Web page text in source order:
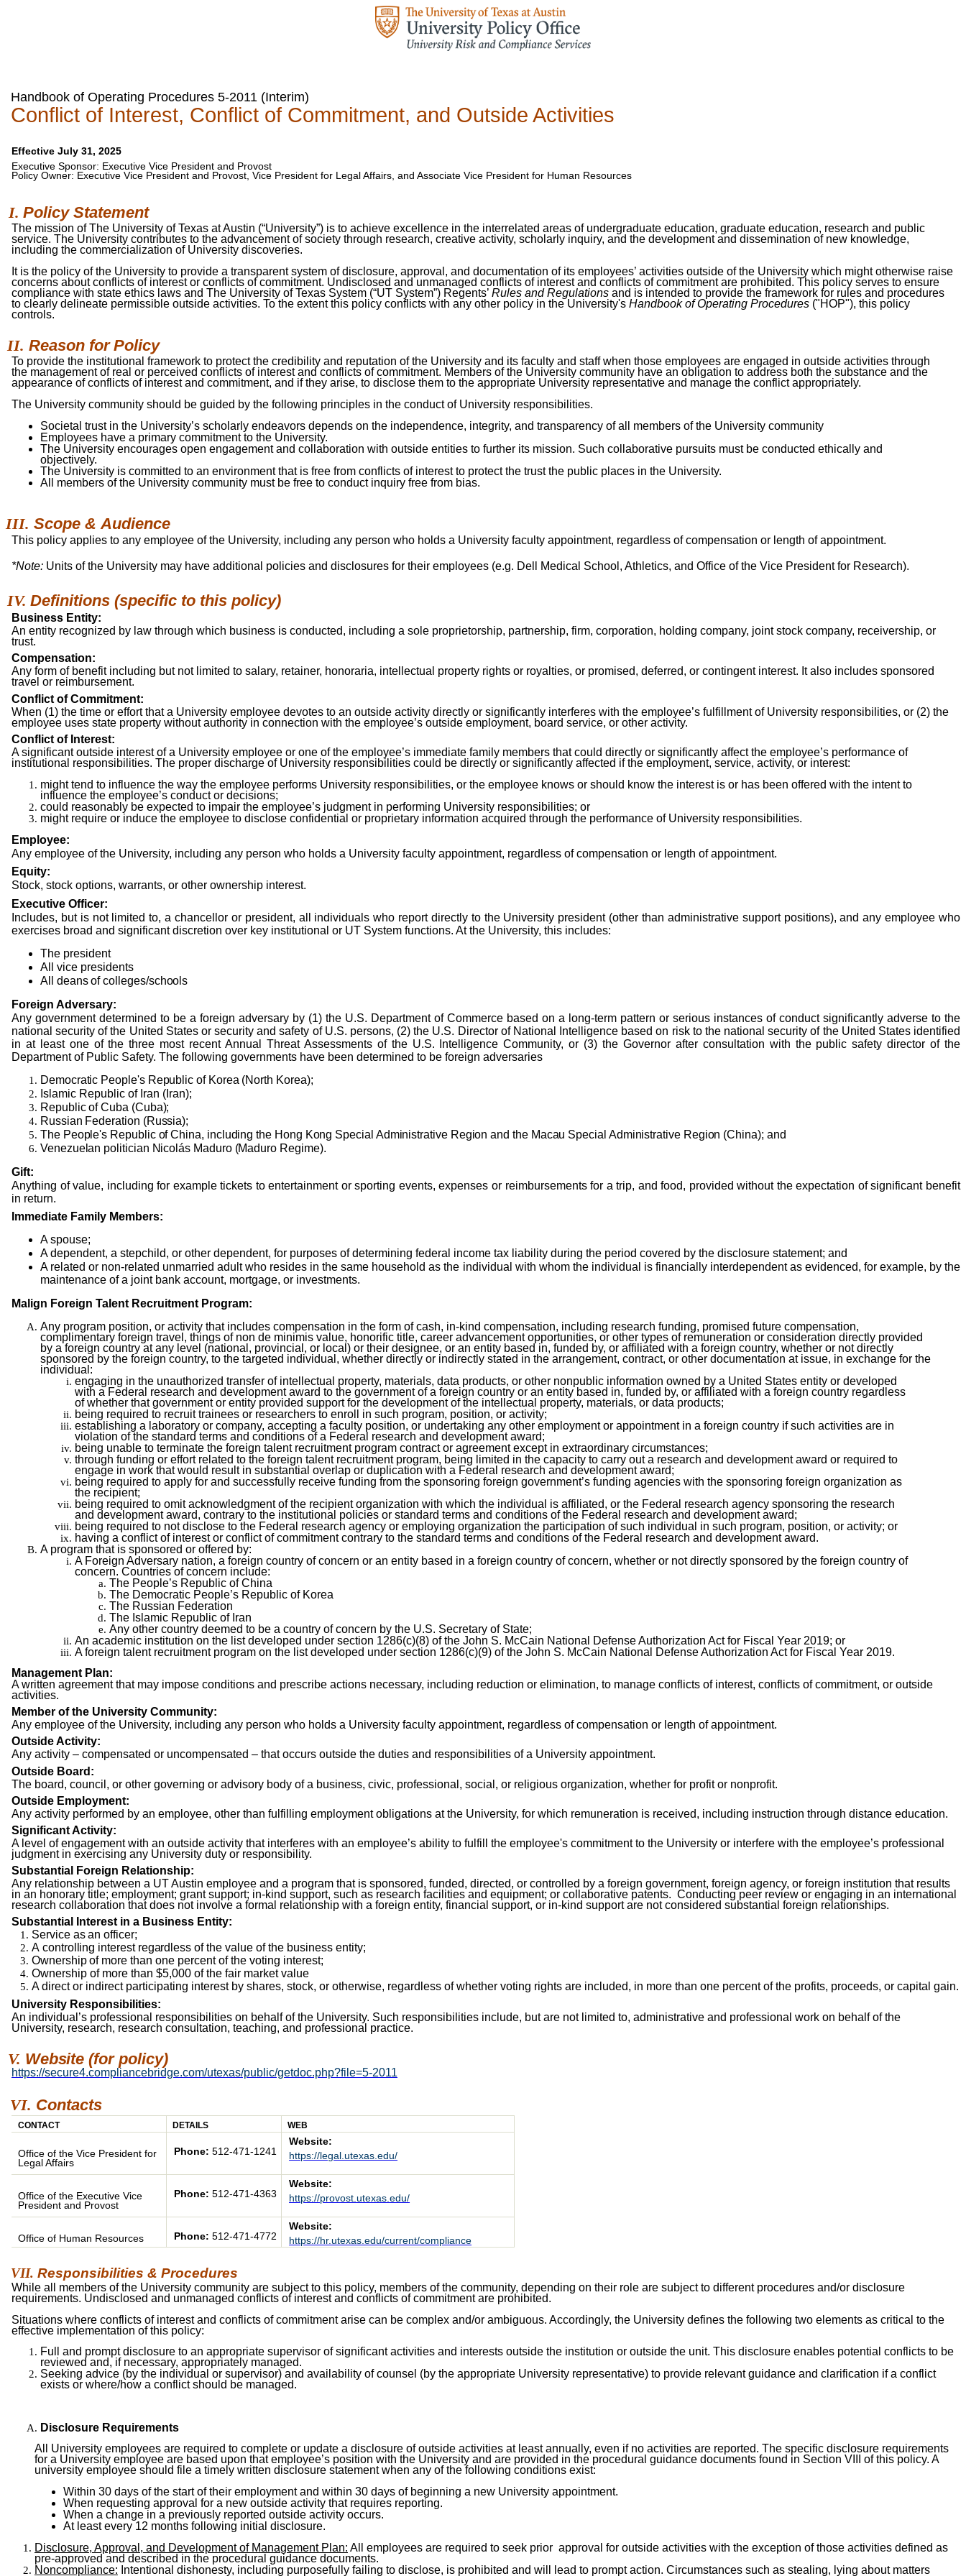
Handbook of Operating Procedures 5-2011 (Interim)
Conflict of Interest, Conflict of Commitment, and Outside Activities
Effective July 31, 2025
Executive Sponsor: Executive Vice President and Provost
Policy Owner: Executive Vice President and Provost, Vice President for Legal Affairs, and Associate Vice President for Human Resources
Policy Statement
The mission of The University of Texas at Austin (“University”) is to achieve excellence in the interrelated areas of undergraduate education, graduate education, research and public
service. The University contributes to the advancement of society through research, creative activity, scholarly inquiry, and the development and dissemination of new knowledge,
including the commercialization of University discoveries.
It is the policy of the University to provide a transparent system of disclosure, approval, and documentation of its employees’ activities outside of the University which might otherwise raise
concerns about conflicts of interest or conflicts of commitment. Undisclosed and unmanaged conflicts of interest and conflicts of commitment are prohibited. This policy serves to ensure
compliance with state ethics laws and The University of Texas System (“UT System”) Regents’ Rules and Regulations and is intended to provide the framework for rules and procedures
to clearly delineate permissible outside activities. To the extent this policy conflicts with any other policy in the University's Handbook of Operating Procedures ("HOP"), this policy
controls.
Reason for Policy
To provide the institutional framework to protect the credibility and reputation of the University and its faculty and staff when those employees are engaged in outside activities through
the management of real or perceived conflicts of interest and conflicts of commitment. Members of the University community have an obligation to address both the substance and the
appearance of conflicts of interest and commitment, and if they arise, to disclose them to the appropriate University representative and manage the conflict appropriately.
The University community should be guided by the following principles in the conduct of University responsibilities.
Societal trust in the University’s scholarly endeavors depends on the independence, integrity, and transparency of all members of the University community
Employees have a primary commitment to the University.
The University encourages open engagement and collaboration with outside entities to further its mission. Such collaborative pursuits must be conducted ethically and
objectively.
The University is committed to an environment that is free from conflicts of interest to protect the trust the public places in the University.
All members of the University community must be free to conduct inquiry free from bias.
Scope & Audience
This policy applies to any employee of the University, including any person who holds a University faculty appointment, regardless of compensation or length of appointment.
*Note: Units of the University may have additional policies and disclosures for their employees (e.g. Dell Medical School, Athletics, and Office of the Vice President for Research).
Definitions (specific to this policy)
Business Entity:
An entity recognized by law through which business is conducted, including a sole proprietorship, partnership, firm, corporation, holding company, joint stock company, receivership, or
trust.
Compensation:
Any form of benefit including but not limited to salary, retainer, honoraria, intellectual property rights or royalties, or promised, deferred, or contingent interest. It also includes sponsored
travel or reimbursement.
Conflict of Commitment:
When (1) the time or effort that a University employee devotes to an outside activity directly or significantly interferes with the employee’s fulfillment of University responsibilities, or (2) the
employee uses state property without authority in connection with the employee’s outside employment, board service, or other activity.
Conflict of Interest:
A significant outside interest of a University employee or one of the employee’s immediate family members that could directly or significantly affect the employee’s performance of
institutional responsibilities. The proper discharge of University responsibilities could be directly or significantly affected if the employment, service, activity, or interest:
might tend to influence the way the employee performs University responsibilities, or the employee knows or should know the interest is or has been offered with the intent to
influence the employee’s conduct or decisions;
could reasonably be expected to impair the employee’s judgment in performing University responsibilities; or
might require or induce the employee to disclose confidential or proprietary information acquired through the performance of University responsibilities.
Employee:
Any employee of the University, including any person who holds a University faculty appointment, regardless of compensation or length of appointment.
Equity:
Stock, stock options, warrants, or other ownership interest.
Executive Officer:
Includes, but is not limited to, a chancellor or president, all individuals who report directly to the University president (other than administrative support positions), and any employee who
exercises broad and significant discretion over key institutional or UT System functions. At the University, this includes:
The president
All vice presidents
All
deans of colleges/schools
Foreign Adversary:
Any government determined to be a foreign adversary by (1) the U.S. Department of Commerce based on a long-term pattern or serious instances of conduct significantly adverse to the
national security of the United States or security and safety of U.S. persons, (2) the U.S. Director of National Intelligence based on risk to the national security of the United States identified
in at least one of the three most recent Annual Threat Assessments of the U.S. Intelligence Community, or (3) the Governor after consultation with the public safety director of the
Department of Public Safety. The following governments have been determined to be foreign adversaries
Democratic People's Republic of Korea (North Korea);
Islamic Republic of Iran (Iran);
Republic of Cuba (Cuba);
Russian Federation (Russia);
The People's Republic of China, including the Hong Kong Special Administrative Region and the Macau Special Administrative Region (China); and
Venezuelan politician Nicolás Maduro (Maduro Regime).
Gift:
Anything of value, including for example tickets to entertainment or sporting events, expenses or reimbursements for a trip, and food, provided without the expectation of significant benefit
in return.
Immediate Family Members:
A spouse;
A dependent, a stepchild, or other dependent, for purposes of determining federal income tax liability during the period covered by the disclosure statement; and
A related or non-related unmarried adult who resides in the same household as the individual with whom the individual is financially interdependent as evidenced, for example, by the
maintenance of a joint bank account, mortgage, or investments.
Malign Foreign Talent Recruitment Program:
Any program position, or activity that includes compensation in the form of cash, in-kind compensation, including research funding, promised future compensation,
complimentary foreign travel, things of non de minimis value, honorific title, career advancement opportunities, or other types of remuneration or consideration directly provided
by a foreign country at any level (national, provincial, or local) or their designee, or an entity based in, funded by, or affiliated with a foreign country, whether or not directly
sponsored by the foreign country, to the targeted individual, whether directly or indirectly stated in the arrangement, contract, or other documentation at issue, in exchange for the
individual:
engaging in the unauthorized transfer of intellectual property, materials, data products, or other nonpublic information owned by a United States entity or developed
with a Federal research and development award to the government of a foreign country or an entity based in, funded by, or affiliated with a foreign country regardless
of whether that government or entity provided support for the development of the intellectual property, materials, or data products;
being required to recruit trainees or researchers to enroll in such program, position, or activity;
establishing a laboratory or company, accepting a faculty position, or undertaking any other employment or appointment in a foreign country if such activities are in
violation of the standard terms and conditions of a Federal research and development award;
being unable to terminate the foreign talent recruitment program contract or agreement except in extraordinary circumstances;
through funding or effort related to the foreign talent recruitment program, being limited in the capacity to carry out a research and development award or required to
engage in work that would result in substantial overlap or duplication with a Federal research and development award;
being required to apply for and successfully receive funding from the sponsoring foreign government’s funding agencies with the sponsoring foreign organization as
the recipient;
being required to omit acknowledgment of the recipient organization with which the individual is affiliated, or the Federal research agency sponsoring the research
and development award, contrary to the institutional policies or standard terms and conditions of the Federal research and development award;
being required to not disclose to the Federal research agency or employing organization the participation of such individual in such program, position, or activity; or
having a conflict of interest or conflict of commitment contrary to the standard terms and conditions of the Federal research and development award.
A program that is sponsored or offered by:
A Foreign Adversary nation, a foreign country of concern or an entity based in a foreign country of concern, whether or not directly sponsored by the foreign country of
concern. Countries of concern include:
The People’s Republic of China
The Democratic People’s Republic of Korea
The Russian Federation
The Islamic Republic of Iran
Any other country deemed to be a country of concern by the U.S. Secretary of State;
An academic institution on the list developed under section 1286(c)(8) of the John S. McCain National Defense Authorization Act for Fiscal Year 2019; or
A foreign talent recruitment program on the list developed under section 1286(c)(9) of the John S. McCain National Defense Authorization Act for Fiscal Year 2019.
Management Plan:
A written agreement that may impose conditions and prescribe actions necessary, including reduction or elimination, to manage conflicts of interest, conflicts of commitment, or outside
activities.
Member of the University Community:
Any employee of the University, including any person who holds a University faculty appointment, regardless of compensation or length of appointment.
Outside Activity:
Any activity – compensated or uncompensated – that occurs outside the duties and responsibilities of a University appointment.
Outside Board:
The board, council, or other governing or advisory body of a business, civic, professional, social, or religious organization, whether for profit or nonprofit.
Outside Employment:
Any activity performed by an employee, other than fulfilling employment obligations at the University, for which remuneration is received, including instruction through distance education.
Significant Activity:
A level of engagement with an outside activity that interferes with an employee’s ability to fulfill the employee's commitment to the University or interfere with the employee’s professional
judgment in exercising any University duty or responsibility.
Substantial Foreign Relationship:
Any relationship between a UT Austin employee and a program that is sponsored, funded, directed, or controlled by a foreign government, foreign agency, or foreign institution that results
in an honorary title; employment; grant support; in-kind support, such as research facilities and equipment; or collaborative patents. Conducting peer review or engaging in an international
research collaboration that does not involve a formal relationship with a foreign entity, financial support, or in-kind support are not considered substantial foreign relationships.
Substantial Interest in a Business Entity:
Service asan officer;
A controlling interest regardless of the value of the business entity;
Ownership of more than one percent of the voting interest;
Ownership of more than $5,000 of the fair market value
A direct or indirect participating interest by shares, stock, or otherwise, regardless of whether voting rights are included, in more than one percent of the profits, proceeds, or capital gain.
University Responsibilities:
An individual’s professional responsibilities on behalf of the University. Such responsibilities include, but are not limited to, administrative and professional work on behalf of the
University, research, research consultation, teaching, and professional practice.
Website (for policy)
https://secure4.compliancebridge.com/utexas/public/getdoc.php?file=5-2011
Contacts
CONTACT DETAILS WEB
Office of the Vice President for
Legal Affairs
Phone:512-471-1241
Website:
https://legal.utexas.edu/
Office of the Executive Vice
President and Provost
Phone:512-471-4363
Website:
https://provost.utexas.edu/
Office of Human Resources Phone:512-471-4772
Website:
https://hr.utexas.edu/current/compliance
Responsibilities & Procedures
While all members of the University community are subject to this policy, members of the community, depending on their role are subject to different procedures and/or disclosure
requirements. Undisclosed and unmanaged conflicts of interest and conflicts of commitment are prohibited.
Situations where conflicts of interest and conflicts of commitment arise can be complex and/or ambiguous. Accordingly, the University defines the following two elements as critical to the
effective implementation of this policy:
Full and prompt disclosure to an appropriate supervisor of significant activities and interests outside the institution or outside the unit. This disclosure enables potential conflicts to be
reviewed and, if necessary, appropriately managed.
Seeking advice (by the individual or supervisor) and availability of counsel (by the appropriate University representative) to provide relevant guidance and clarification if a conflict
exists or where/how a conflict should be managed.
Disclosure Requirements
All University employees are required to complete or update a disclosure of outside activities at least annually, even if no activities are reported. The specific disclosure requirements
for a University employee are based upon that employee’s position with the University and are provided in the procedural guidance documents found in Section VIII of this policy. A
university employee should file a timely written disclosure statement when any of the following conditions exist:
Within 30 days of the start of their employment and within 30 days of beginning a new University appointment.
When requesting approval for a new outside activity that requires reporting.
When a change in a previously reported outside activity occurs.
At least every 12 months following initial disclosure.
Disclosure, Approval, and Development of ManagementPlan: All employees are required to seek prior approval for outside activities with the exception of those activities defined as
pre-approved and described in the procedural guidance documents.
Noncompliance: Intentional dishonesty, including purposefully failing to disclose, is prohibited and will lead to prompt action. Circumstances such as stealing, lying about matters